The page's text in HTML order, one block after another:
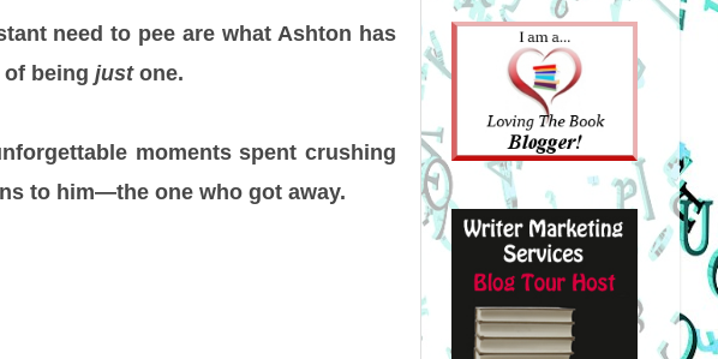
need to pee are what Ashton has
being just one.
moments spent crushing
to him—the one who got away.